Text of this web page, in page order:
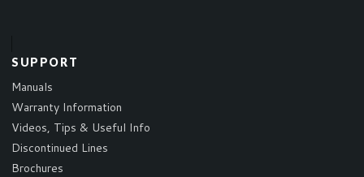
SUPPORT
Manuals
Warranty Information
Videos, Tips & Useful Info
Discontinued Lines
Brochures